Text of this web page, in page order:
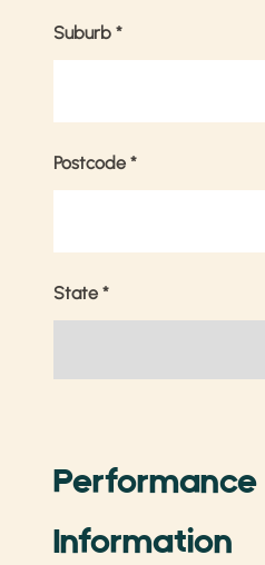
Suburb *
Postcode *
State *
Performance
Information